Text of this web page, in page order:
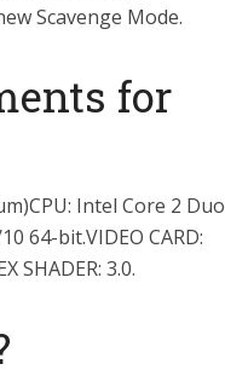
Scavenge Mode.
for
Intel Core 2 Duo
64-bit.VIDEO CARD:
SHADER: 3.0.